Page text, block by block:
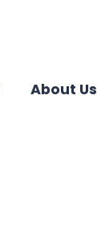
About Us